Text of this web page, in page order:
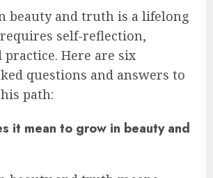
beauty and truth is a lifelong
self-reflection,
Here are six
questions and answers to
path:
it mean to grow in beauty and